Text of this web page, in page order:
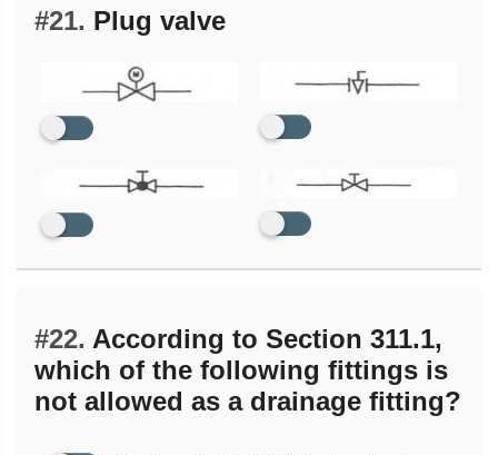
#21. Plug valve
#22. According to Section 311.1,
which of the following fittings is
not allowed as a drainage fitting?